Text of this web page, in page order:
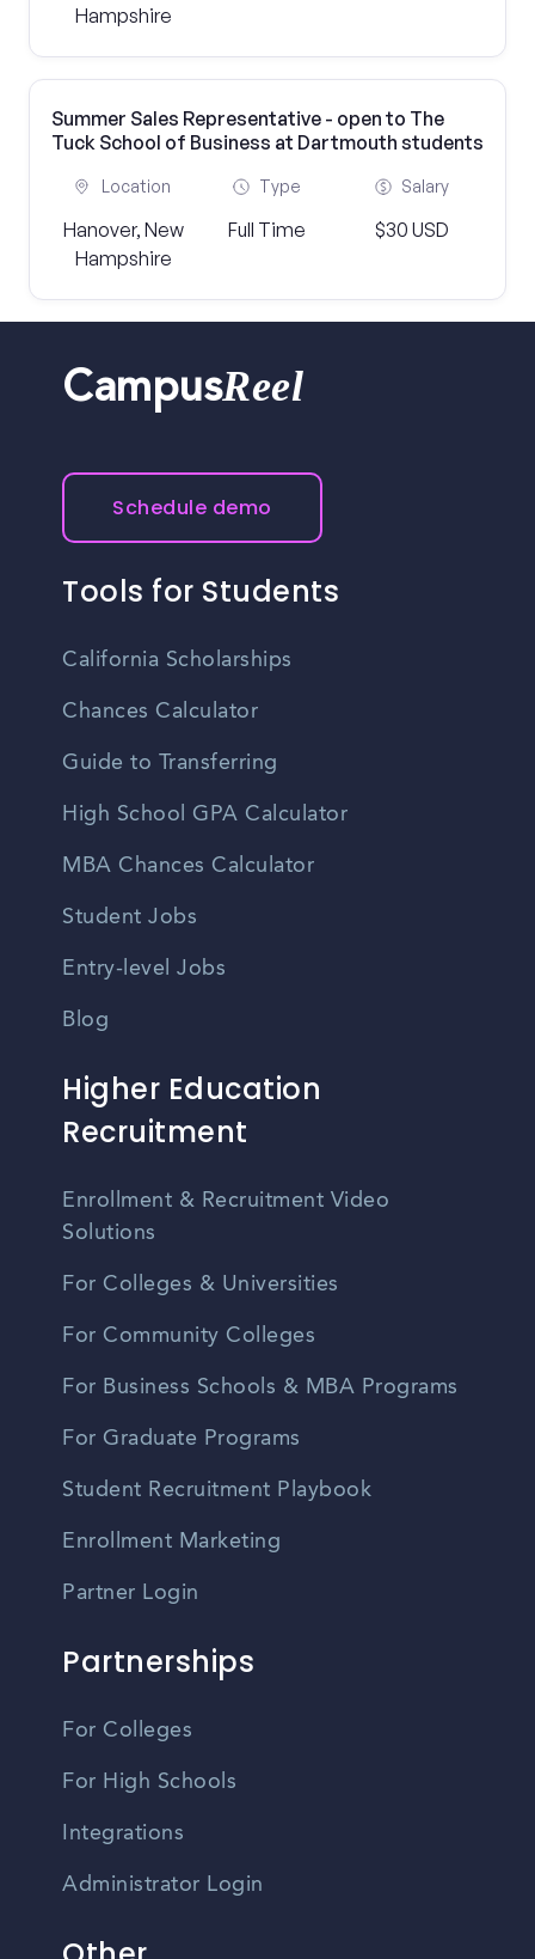
Hampshire
Summer Sales Representative - open to The
Tuck School of Business at Dartmouth students
Location
Hanover, New
Hampshire
Type
Full Time
Salary
$30 USD
CampusReel
Schedule demo
Tools for Students
California Scholarships
Chances Calculator
Guide to Transferring
High School GPA Calculator
MBA Chances Calculator
Student Jobs
Entry-level Jobs
Blog
Higher Education
Recruitment
Enrollment & Recruitment Video
Solutions
For Colleges & Universities
For Community Colleges
For Business Schools & MBA Programs
For Graduate Programs
Student Recruitment Playbook
Enrollment Marketing
Partner Login
Partnerships
For Colleges
For High Schools
Integrations
Administrator Login